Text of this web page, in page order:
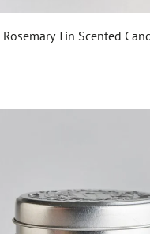
Tin Scented